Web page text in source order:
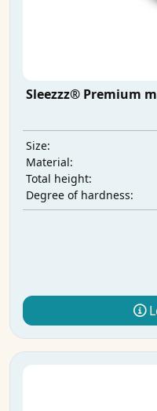
Sleezzz® Premium
Size:
Material:
Total height:
Degree of hardness: